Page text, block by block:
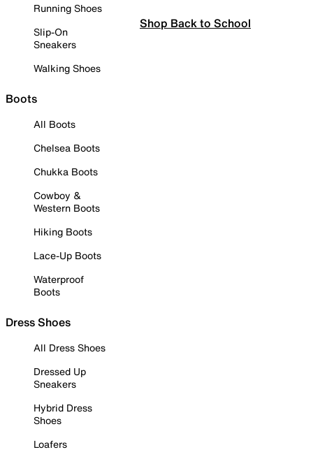
Running Shoes
Slip-On
Sneakers
Walking Shoes
Boots
All Boots
Chelsea Boots
Chukka Boots
Cowboy &
Western Boots
Hiking Boots
Lace-Up Boots
Waterproof
Boots
Dress Shoes
All Dress Shoes
Dressed Up
Sneakers
Hybrid Dress
Shoes
Loafers
Shop Back to School